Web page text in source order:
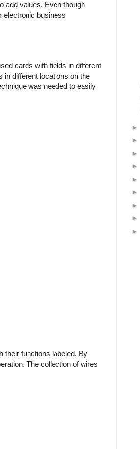
add values. Even though
electronic business
cards with fields in different
in different locations on the
was needed to easily
their functions labeled. By
The collection of wires
►
►
►
►
►
►
►
►
►